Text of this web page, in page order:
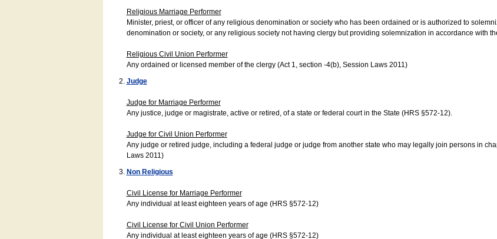
Religious Marriage Performer
Minister, priest, or officer of any religious denomination or society who has been ordained or is authorized to
denomination or society, or any religious society not having clergy but providing solemnization in accordance with
Religious Civil Union Performer
Any ordained or licensed member of the clergy (Act 1, section -4(b), Session Laws 2011)
Judge
Judge for Marriage Performer
Any justice, judge or magistrate, active or retired, of a state or federal court in the State (HRS §572-12).
Judge for Civil Union Performer
Any judge or retired judge, including a federal judge or judge from another state who may legally join persons in
Laws 2011)
Non Religious
Civil License for Marriage Performer
Any individual at least eighteen years of age (HRS §572-12)
Civil License for Civil Union Performer
Any individual at least eighteen years of age (HRS §572-12)